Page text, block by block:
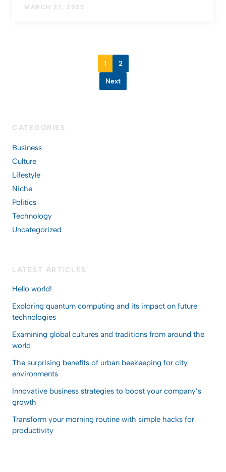
MARCH 27, 2025
1 2
Next
CATEGORIES
Business
Culture
Lifestyle
Niche
Politics
Technology
Uncategorized
LATEST ARTICLES
Hello world!
Exploring quantum computing and its impact on future
technologies
Examining global cultures and traditions from around the
world
The surprising benefits of urban beekeeping for city
environments
Innovative business strategies to boost your company’s
growth
Transform your morning routine with simple hacks for
productivity